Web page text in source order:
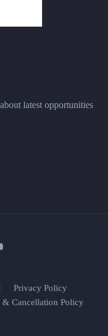
latest opportunities
Privacy Policy
& Cancellation Policy